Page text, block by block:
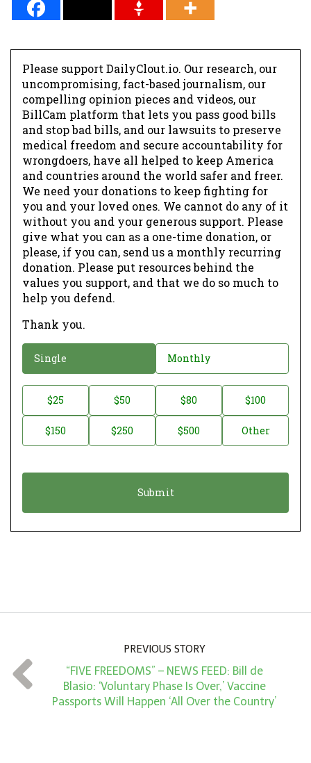
Please support DailyClout.io. Our research, our
uncompromising, fact-based journalism, our
compelling opinion pieces and videos, our
BillCam platform that lets you pass good bills
and stop bad bills, and our lawsuits to preserve
medical freedom and secure accountability for
wrongdoers, have all helped to keep America
and countries around the world safer and freer.
We need your donations to keep fighting for
you and your loved ones. We cannot do any of it
without you and your generous support. Please
give what you can as a one-time donation, or
please, if you can, send us a monthly recurring
donation. Please put resources behind the
values you support, and that we do so much to
help you defend.
Thank you.
o
a
o
Single Monthly
o
t
t
*
$25 $50 $80 $100
$150 $250 $500 Other
PREVIOUS STORY
“FIVE FREEDOMS” – NEWS FEED: Bill de
Blasio: ‘Voluntary Phase Is Over,’ Vaccine
Passports Will Happen ‘All Over the Country’